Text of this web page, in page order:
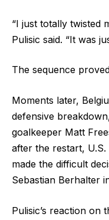
“I just totally twisted
Pulisic said. “It was
The sequence
Moments later,
defensive
goalkeeper Matt
after the restart,
made the difficult
Sebastian Berhalter
Pulisic’s reaction on